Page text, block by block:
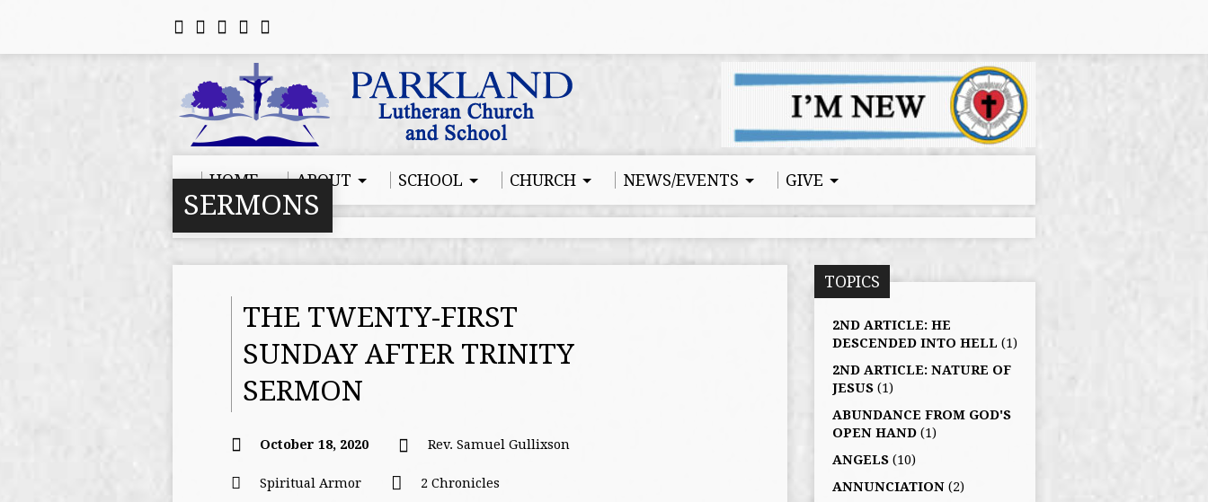
HOME ABOUT SCHOOL CHURCH NEWS/EVENTS GIVE
SERMONS
THE TWENTY-FIRST
SUNDAY AFTER TRINITY
SERMON
October 18, 2020 Rev. Samuel Gullixson
Spiritual Armor 2 Chronicles
TOPICS
2ND ARTICLE: HE
DESCENDED INTO HELL (1)
2ND ARTICLE: NATURE OF
JESUS (1)
ABUNDANCE FROM GOD'S
OPEN HAND (1)
ANGELS (10)
ANNUNCIATION (2)